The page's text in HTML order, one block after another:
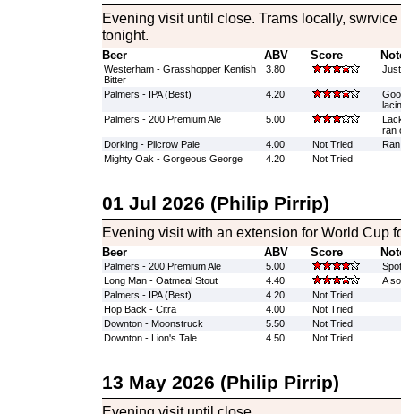
Evening visit until close. Trams locally,
tonight.
Beer ABV Score
Westerham - Grasshopper Kentish
Bitter
3.80
Palmers - IPA (Best) 4.20
Palmers - 200 Premium Ale
5.00
ran
Dorking - Pilcrow Pale
4.00 Not Tried
Mighty Oak - Gorgeous George
4.20 Not Tried
01 Jul 2026 (Philip Pirrip)
Evening visit with an extension for World Cup
Beer ABV Score
Palmers - 200 Premium Ale 5.00
Long Man - Oatmeal Stout
4.40
A
Palmers - IPA (Best)
4.20
Not Tried
Hop Back - Citra
4.00
Not Tried
Downton - Moonstruck
5.50
Not Tried
Downton - Lion's Tale
4.50 Not Tried
13 May 2026 (Philip Pirrip)